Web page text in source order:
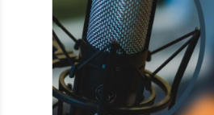
stories with the 'stuff.'